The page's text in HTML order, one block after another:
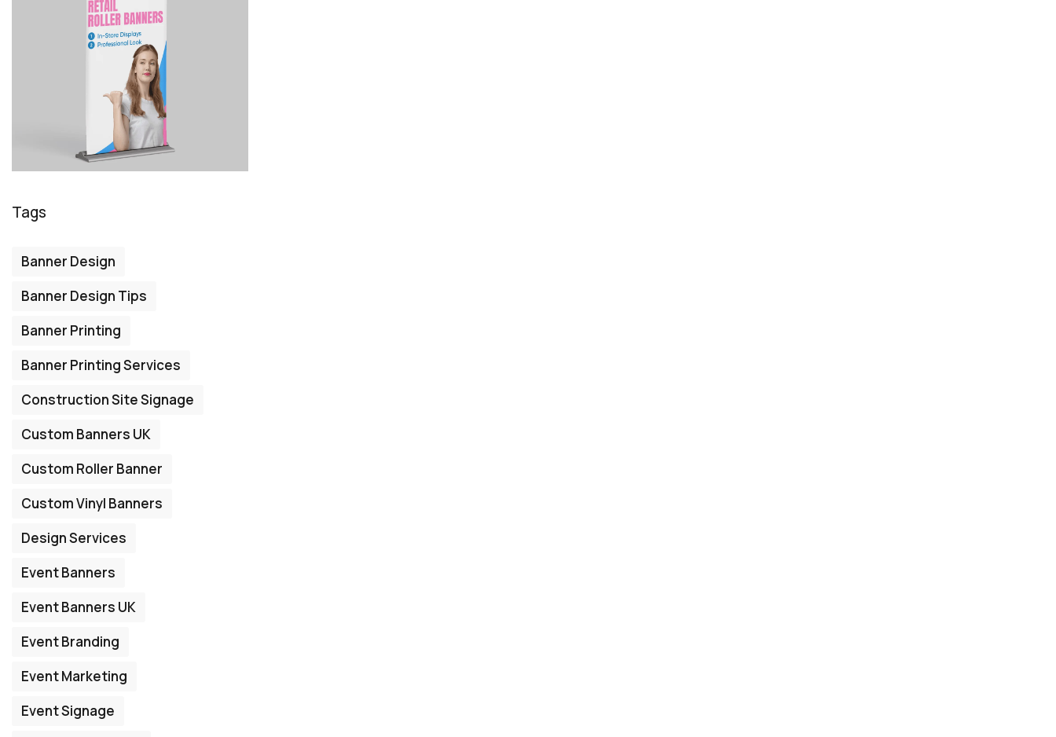
Tags
Banner Design
Banner Design Tips
Banner Printing
Banner Printing Services
Construction Site Signage
Custom Banners UK
Custom Roller Banner
Custom Vinyl Banners
Design Services
Event Banners
Event Banners UK
Event Branding
Event Marketing
Event Signage